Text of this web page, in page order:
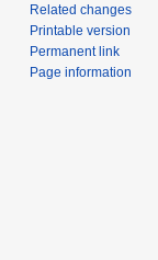
Related changes
Printable version
Permanent link
Page information